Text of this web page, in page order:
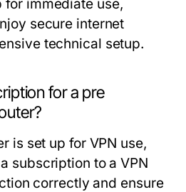
for immediate use,
secure internet
technical setup.
for a pre
is set up for VPN use,
subscription to a VPN
correctly and ensure